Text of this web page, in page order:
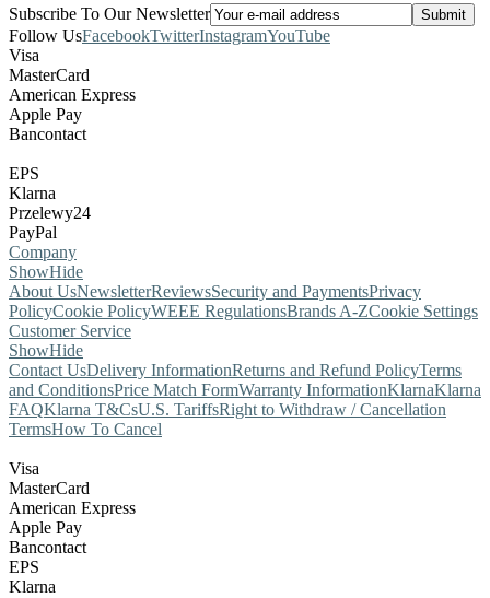
Subscribe To Our Newsletter
Follow UsFacebookTwitterInstagramYouTube
Visa
MasterCard
American Express
Apple Pay
Bancontact
EPS
Klarna
Przelewy24
PayPal
Company
ShowHide
About UsNewsletterReviewsSecurity and PaymentsPrivacy
PolicyCookie PolicyWEEE RegulationsBrands A-ZCookie Settings
Customer Service
ShowHide
Contact UsDelivery InformationReturns and Refund PolicyTerms
and ConditionsPrice Match FormWarranty InformationKlarnaKlarna
FAQKlarna T&CsU.S. TariffsRight to Withdraw / Cancellation
TermsHow To Cancel
Visa
MasterCard
American Express
Apple Pay
Bancontact
EPS
Klarna